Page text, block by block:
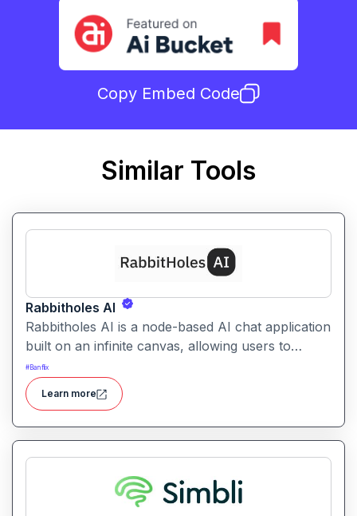
Copy Embed Code
Similar Tools
Rabbitholes AI
Rabbitholes AI is a node-based AI chat application
built on an infinite canvas, allowing users to
branch, visualise and interconnect conversations
with multiple models. It’s designed for advanced
thinkers who want more than a linear chat
interface.
# Banflix
Learn more